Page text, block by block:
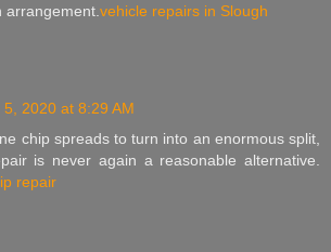
vehicle repairs in Slough
5, 2020 at 8:29 AM
chip spreads to turn into an enormous split,
is never again a reasonable alternative.
repair